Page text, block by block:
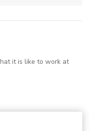
it is like to work at